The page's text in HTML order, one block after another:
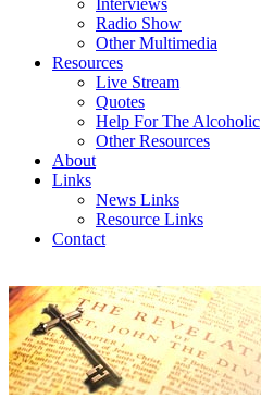
Interviews
Radio Show
Other Multimedia
Resources
Live Stream
Quotes
Help For The Alcoholic
Other Resources
About
Links
News Links
Resource Links
Contact